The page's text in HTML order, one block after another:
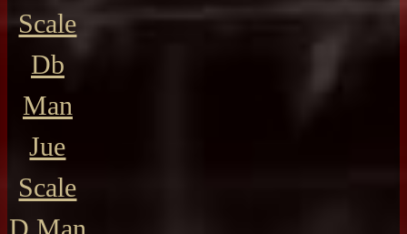
Scale
Db
Man
Jue
Scale
D Man